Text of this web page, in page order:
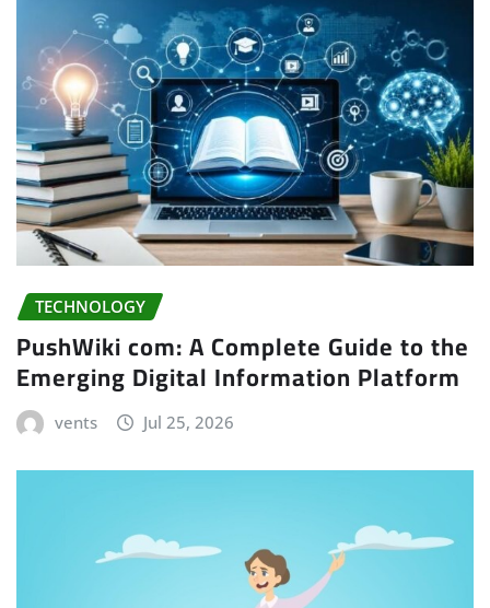
TECHNOLOGY
PushWiki com: A Complete Guide to the
Emerging Digital Information Platform
vents Jul 25, 2026